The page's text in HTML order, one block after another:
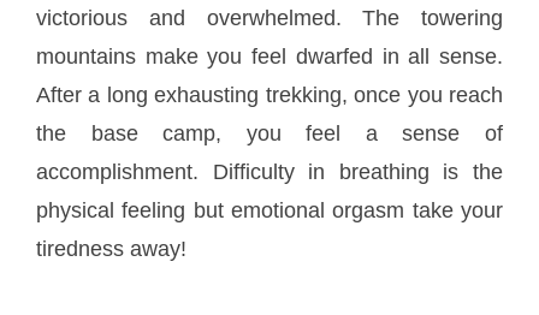
victorious and overwhelmed. The towering
mountains make you feel dwarfed in all sense.
After a long exhausting trekking, once you reach
the base camp, you feel a sense of
accomplishment. Difficulty in breathing is the
physical feeling but emotional orgasm take your
tiredness away!